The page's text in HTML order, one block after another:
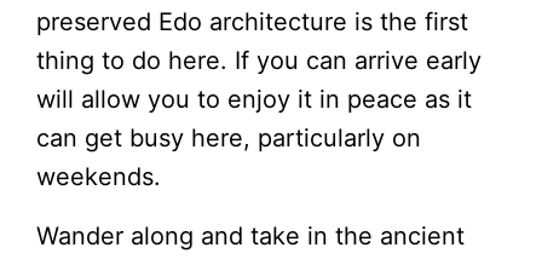
preserved Edo architecture is the first
thing to do here. If you can arrive early
will allow you to enjoy it in peace as it
can get busy here, particularly on
weekends.
Wander along and take in the ancient